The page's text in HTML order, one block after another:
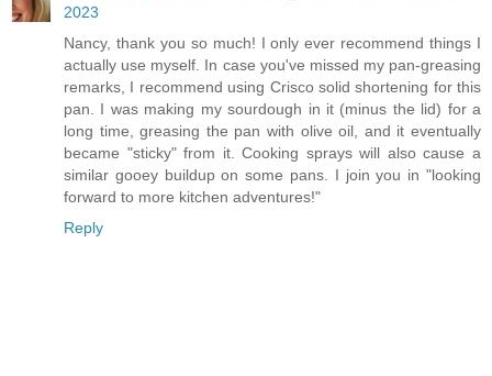
2023
Nancy, thank you so much! I only ever recommend things I
actually use myself. In case you've missed my pan-greasing
remarks, I recommend using Crisco solid shortening for this
pan. I was making my sourdough in it (minus the lid) for a
long time, greasing the pan with olive oil, and it eventually
became "sticky" from it. Cooking sprays will also cause a
similar gooey buildup on some pans. I join you in "looking
forward to more kitchen adventures!"
Reply